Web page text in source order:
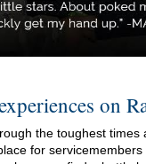
on
the toughest
for